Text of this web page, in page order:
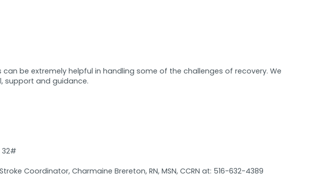
be extremely helpful in handling some of the challenges of recovery. We
support and guidance.
32#
Coordinator, Charmaine Brereton, RN, MSN, CCRN at: 516-632-4389